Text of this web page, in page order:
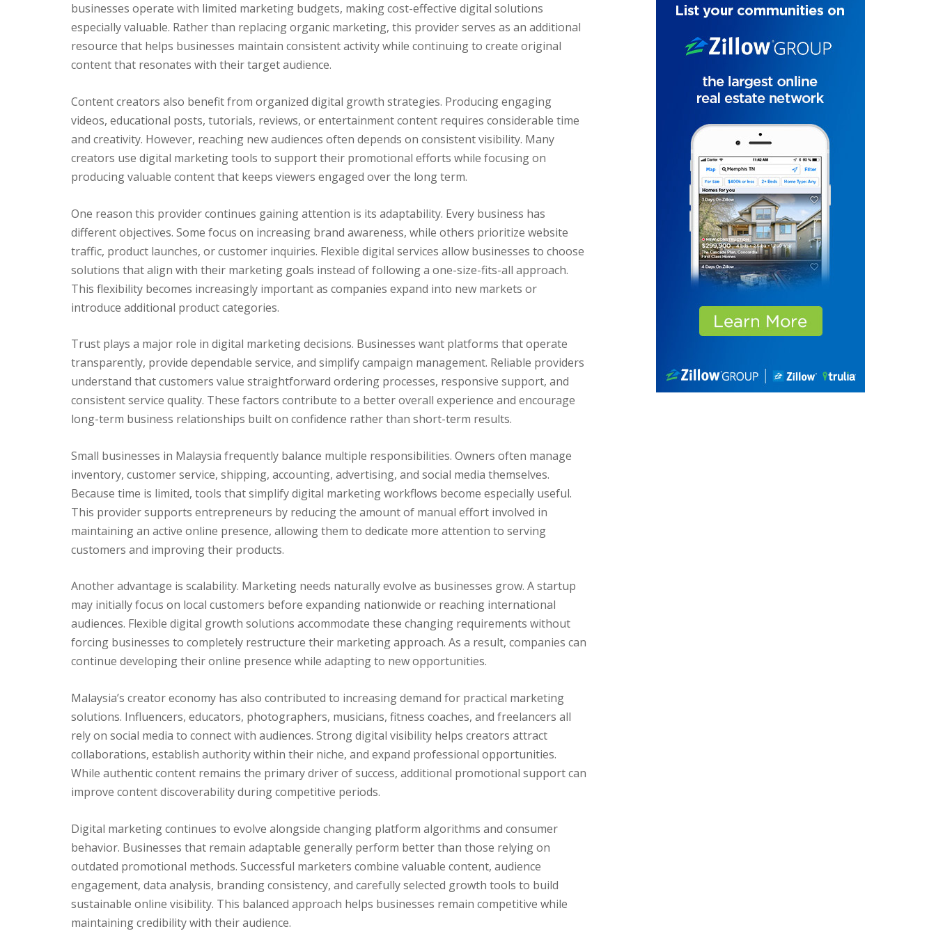
businesses operate with limited marketing budgets, making cost-effective digital solutions
especially valuable. Rather than replacing organic marketing, this provider serves as an additional
resource that helps businesses maintain consistent activity while continuing to create original
content that resonates with their target audience.
Content creators also benefit from organized digital growth strategies. Producing engaging
videos, educational posts, tutorials, reviews, or entertainment content requires considerable time
and creativity. However, reaching new audiences often depends on consistent visibility. Many
creators use digital marketing tools to support their promotional efforts while focusing on
producing valuable content that keeps viewers engaged over the long term.
One reason this provider continues gaining attention is its adaptability. Every business has
different objectives. Some focus on increasing brand awareness, while others prioritize website
traffic, product launches, or customer inquiries. Flexible digital services allow businesses to choose
solutions that align with their marketing goals instead of following a one-size-fits-all approach.
This flexibility becomes increasingly important as companies expand into new markets or
introduce additional product categories.
Trust plays a major role in digital marketing decisions. Businesses want platforms that operate
transparently, provide dependable service, and simplify campaign management. Reliable providers
understand that customers value straightforward ordering processes, responsive support, and
consistent service quality. These factors contribute to a better overall experience and encourage
long-term business relationships built on confidence rather than short-term results.
Small businesses in Malaysia frequently balance multiple responsibilities. Owners often manage
inventory, customer service, shipping, accounting, advertising, and social media themselves.
Because time is limited, tools that simplify digital marketing workflows become especially useful.
This provider supports entrepreneurs by reducing the amount of manual effort involved in
maintaining an active online presence, allowing them to dedicate more attention to serving
customers and improving their products.
Another advantage is scalability. Marketing needs naturally evolve as businesses grow. A startup
may initially focus on local customers before expanding nationwide or reaching international
audiences. Flexible digital growth solutions accommodate these changing requirements without
forcing businesses to completely restructure their marketing approach. As a result, companies can
continue developing their online presence while adapting to new opportunities.
Malaysia’s creator economy has also contributed to increasing demand for practical marketing
solutions. Influencers, educators, photographers, musicians, fitness coaches, and freelancers all
rely on social media to connect with audiences. Strong digital visibility helps creators attract
collaborations, establish authority within their niche, and expand professional opportunities.
While authentic content remains the primary driver of success, additional promotional support can
improve content discoverability during competitive periods.
Digital marketing continues to evolve alongside changing platform algorithms and consumer
behavior. Businesses that remain adaptable generally perform better than those relying on
outdated promotional methods. Successful marketers combine valuable content, audience
engagement, data analysis, branding consistency, and carefully selected growth tools to build
sustainable online visibility. This balanced approach helps businesses remain competitive while
maintaining credibility with their audience.